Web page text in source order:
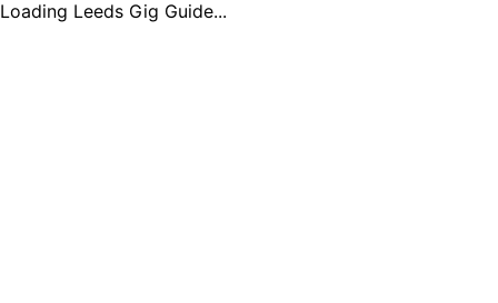
Loading Leeds Gig Guide...